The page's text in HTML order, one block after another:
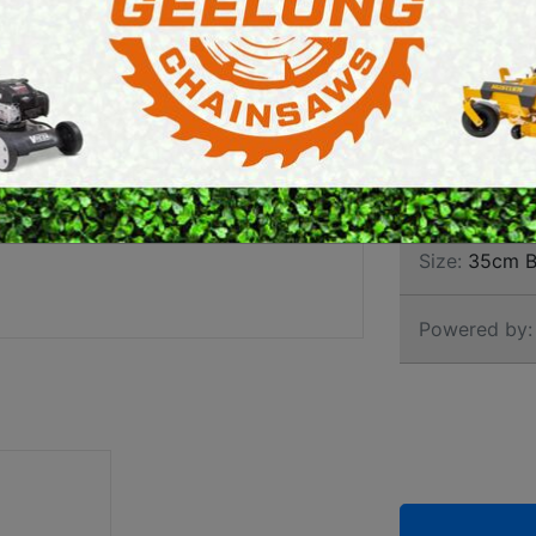
SAWS PETROL MULTI ENGINES
PRESSURE CLEANERS
ROTARY HOE / TILLERBrand:Stihl
SKU:1209
Size: 35cm
Powered by: